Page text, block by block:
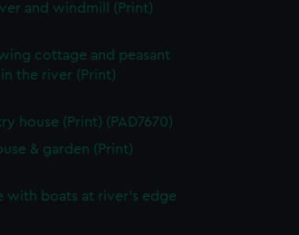
and windmill (Print)
cottage and peasant
the river (Print)
house (Print) (PAD7670)
& garden (Print)
with boats at river's edge